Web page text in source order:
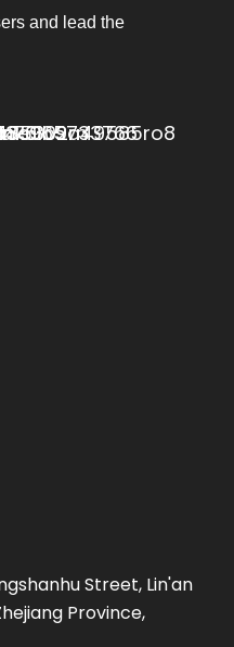
and lead the
Street, Lin'an
Province,